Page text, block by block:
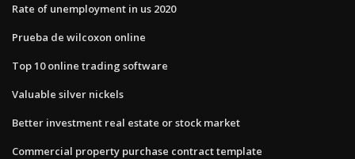
Rate of unemployment in us 2020
Prueba de wilcoxon online
Top 10 online trading software
Valuable silver nickels
Better investment real estate or stock market
Commercial property purchase contract template